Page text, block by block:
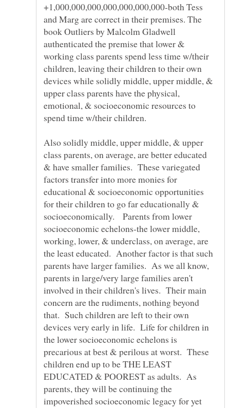
+1,000,000,000,000,000,000,000-both Tess
and Marg are correct in their premises. The
book Outliers by Malcolm Gladwell
authenticated the premise that lower &
working class parents spend less time w/their
children, leaving their children to their own
devices while solidly middle, upper middle, &
upper class parents have the physical,
emotional, & socioeconomic resources to
Also solidly middle, upper middle, & upper
class parents, on average, are better educated
& have smaller families. These variegated
factors transfer into more monies for
educational & socioeconomic opportunities
for their children to go far educationally &
socioeconomically. Parents from lower
socioeconomic echelons-the lower middle,
working, lower, & underclass, on average, are
the least educated. Another factor is that such
parents have larger families. As we all know,
parents in large/very large families aren't
involved in their children's lives. Their main
concern are the rudiments, nothing beyond
that. Such children are left to their own
devices very early in life. Life for children in
the lower socioeconomic echelons is
precarious at best & perilous at worst. These
children end up to be THE LEAST
EDUCATED & POOREST as adults. As
parents, they will be continuing the
impoverished socioeconomic legacy for yet